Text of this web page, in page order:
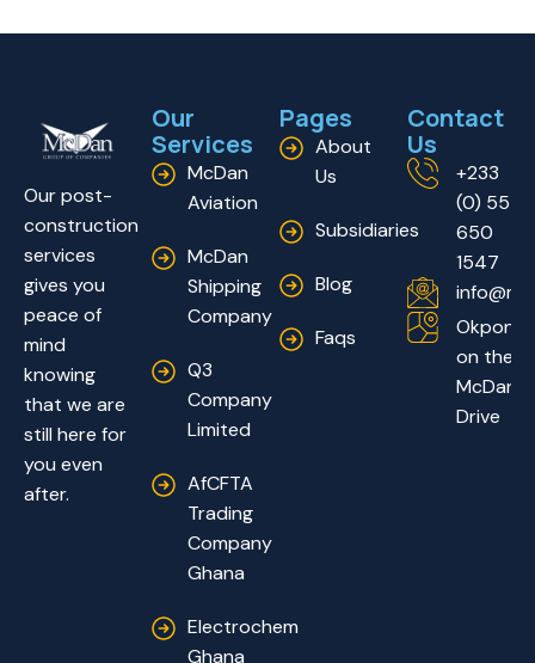
Our post-
construction
services
gives you
peace of
mind
knowing
that we are
still here for
you even
after.
Our
Services
McDan
Aviation
McDan
Shipping
Company
Q3
Company
Limited
AfCFTA
Trading
Company
Ghana
Electrochem
Ghana
Pages
About
Us
Subsidiaries
Blog
Faqs
Contact
Us
+233
(0) 55
650
1547
on the
McDan
Drive